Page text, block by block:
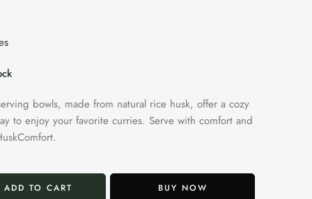
bowls, made from natural rice husk, offer a cozy
to enjoy your favorite curries. Serve with comfort and
ADD TO CART BUY NOW